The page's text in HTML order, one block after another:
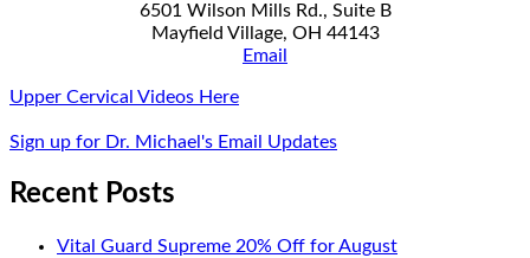
6501 Wilson Mills Rd., Suite B
Mayfield Village, OH 44143
Email
Upper Cervical Videos Here
Sign up for Dr. Michael's Email Updates
Recent Posts
Vital Guard Supreme 20% Off for August